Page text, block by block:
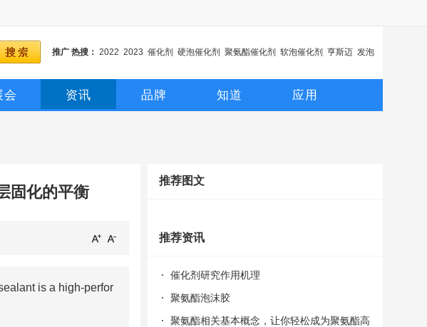
推广 热搜： 2022 2023 催化剂 硬泡催化剂 聚氨酯催化剂 软泡催化剂 亨斯迈 发泡
会 资讯 品牌 知道 应用
固化的平衡
is a high-perfor
推荐图文
推荐资讯
催化剂研究作用机理
聚氨酯泡沫胶
聚氨酯相关基本概念，让你轻松成为聚氨酯高